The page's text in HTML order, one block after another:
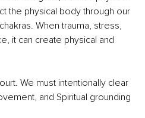
the physical body through our
When trauma, stress,
it can create physical and
We must intentionally clear
and Spiritual grounding